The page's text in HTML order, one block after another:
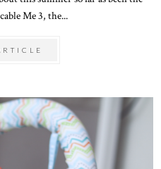
Me 3, the...